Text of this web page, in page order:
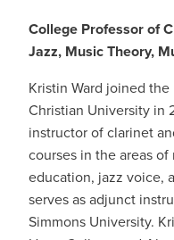
College Professor of
Jazz, Music Theory,
Kristin Ward joined
Christian University in
instructor of clarinet
courses in the areas
education, jazz voice,
serves as adjunct
Simmons University.